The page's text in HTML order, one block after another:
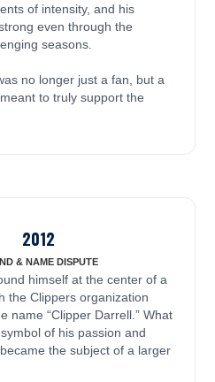
of intensity, and his
even through the
seasons.
no longer just a fan, but a
to truly support the
2012
& NAME DISPUTE
himself at the center of a
the Clippers organization
name “Clipper Darrell.” What
of his passion and
the subject of a larger